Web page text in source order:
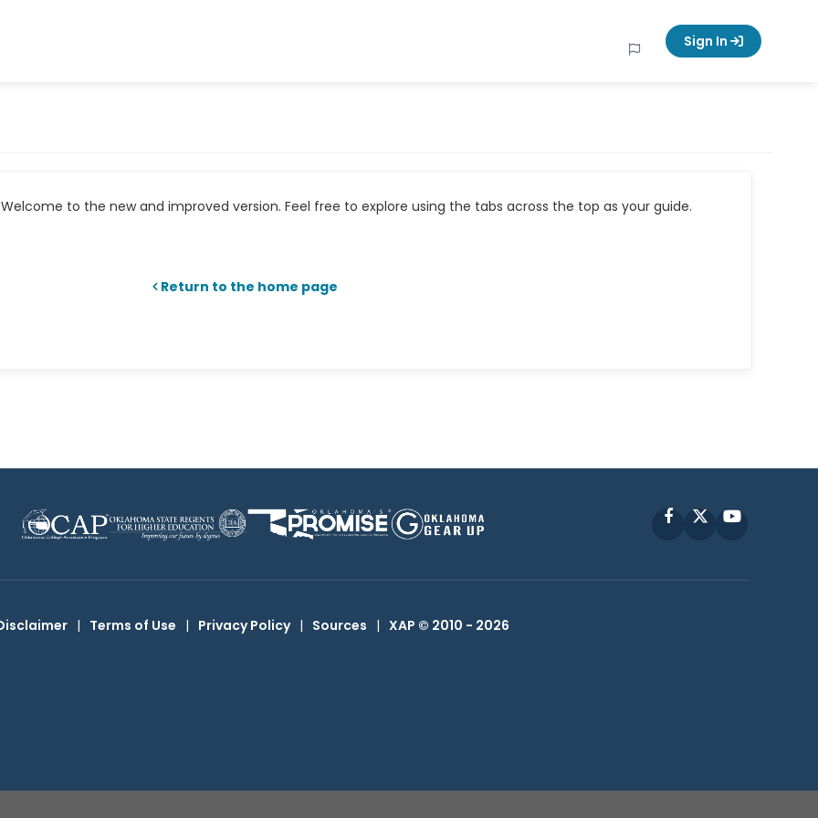
Sign In
to the new and improved version. Feel free to explore using the tabs across the top as your guide.
Return to the home page
FacebookYouTube
| Terms of Use | Privacy Policy | Sources | XAP © 2010 - 2026